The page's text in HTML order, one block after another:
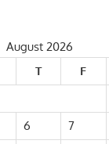
August 2026
T F
6 7